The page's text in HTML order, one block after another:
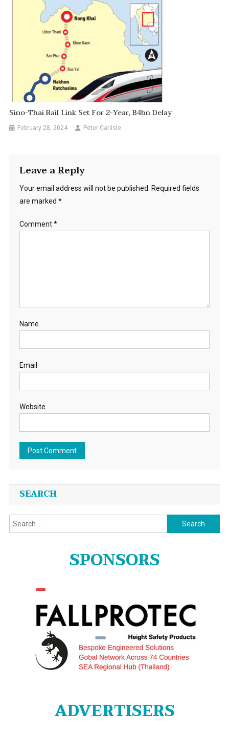
Sino-Thai Rail Link Set For 2-Year, B4bn Delay
February 28, 2024 Peter Carlisle
Leave a Reply
Your email address will not be published.
Required fields
are marked *
Comment*
Name
Email
Website
SEARCH
Search
for:
SPONSORS
ADVERTISERS